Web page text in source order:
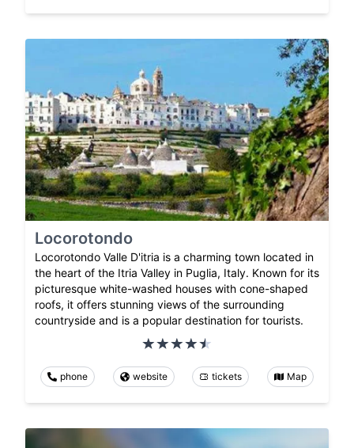
Locorotondo
Locorotondo Valle D'itria is a charming town located in
the heart of the Itria Valley in Puglia, Italy. Known for its
picturesque white-washed houses with cone-shaped
roofs, it offers stunning views of the surrounding
countryside and is a popular destination for tourists.
phone website tickets Map